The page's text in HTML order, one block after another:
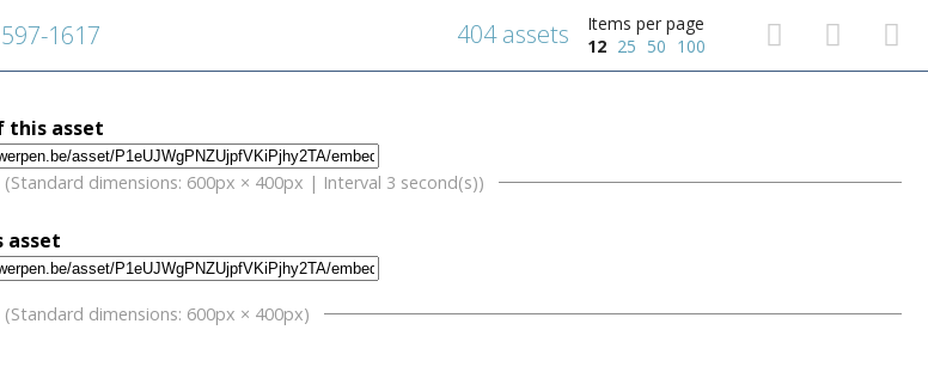
1617
Items per page
12 25 50 100
404 assets
this asset
(Standard dimensions: 600px × 400px | Interval 3 second(s))
asset
(Standard dimensions: 600px × 400px)